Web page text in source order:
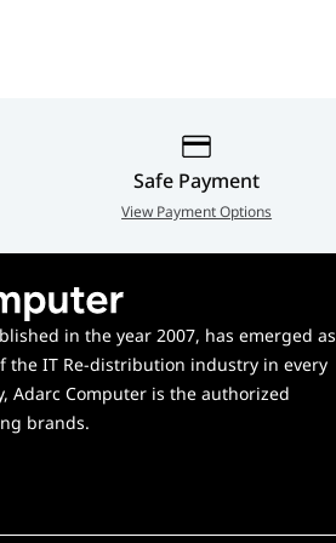
Safe Payment
View Payment Options
in the year 2007, has emerged as
the IT Re-distribution industry in every
Adarc Computer is the authorized
brands.